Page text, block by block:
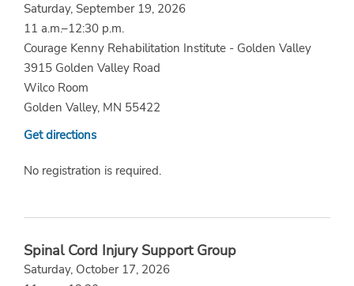
Saturday, September 19, 2026
11 a.m.–12:30 p.m.
Courage Kenny Rehabilitation Institute - Golden Valley
3915 Golden Valley Road
Wilco Room
Golden Valley, MN 55422
Get directions
No registration is required.
Spinal Cord Injury Support Group
Saturday, October 17, 2026